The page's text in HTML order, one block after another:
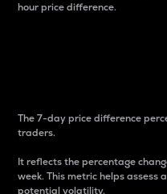
hour price difference.
The 7-day price difference
traders.
It reflects the percentage
week. This metric helps
potential volatility.